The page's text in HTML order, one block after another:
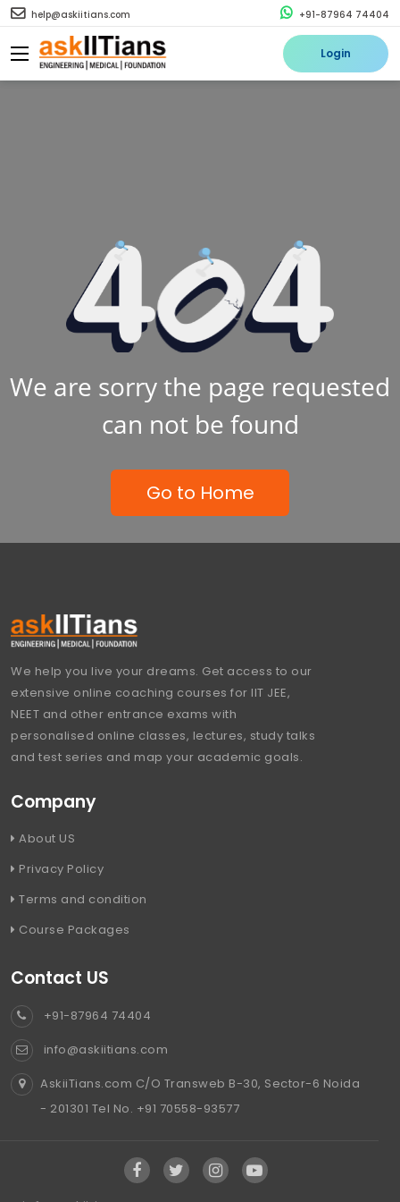
help@askiitians.com +91-87964 74404
Login
We are sorry the page requested
can not be found
Go to Home
We help you live your dreams. Get access to our
extensive online coaching courses for IIT JEE,
NEET and other entrance exams with
personalised online classes, lectures, study talks
and test series and map your academic goals.
Company
About US
Privacy Policy
Terms and condition
Course Packages
Contact US
+91-87964 74404
info@askiitians.com
AskiiTians.com C/O Transweb B-30, Sector-6 Noida
- 201301 Tel No. +91 70558-93577